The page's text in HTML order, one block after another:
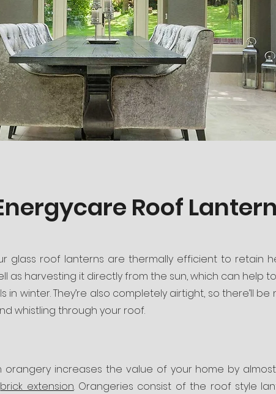
Roof
glass roof lanterns are thermally efficient to retain
as harvesting it directly from the sun, which can help
in winter. They’re also completely airtight, so there’ll
whistling through your roof.
orangery increases the value of your home by
brick extension. Orangeries consist of the roof style